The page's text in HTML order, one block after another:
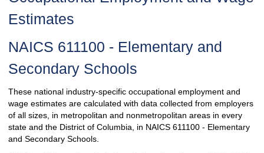
Estimates
NAICS 611100 - Elementary and
Secondary Schools
These national industry-specific occupational employment and
wage estimates are calculated with data collected from employers
of all sizes, in metropolitan and nonmetropolitan areas in every
state and the District of Columbia, in NAICS 611100 - Elementary
and Secondary Schools.